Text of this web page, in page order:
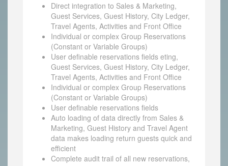
Direct integration to Sales & Marketing,
Guest Services, Guest History, City Ledger,
Travel Agents, Activities and Front Office
Individual or complex Group Reservations
(Constant or Variable Groups)
User definable reservations fields eting,
Guest Services, Guest History, City Ledger,
Travel Agents, Activities and Front Office
Individual or complex Group Reservations
(Constant or Variable Groups)
User definable reservations fields
Auto loading of data directly from Sales &
Marketing, Guest History and Travel Agent
data makes loading return guests quick and
efficient
Complete audit trail of all new reservations,